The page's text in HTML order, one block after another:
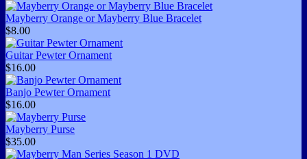
Mayberry Orange or Mayberry Blue Bracelet
$8.00
Guitar Pewter Ornament
$16.00
Banjo Pewter Ornament
$16.00
Mayberry Purse
$35.00